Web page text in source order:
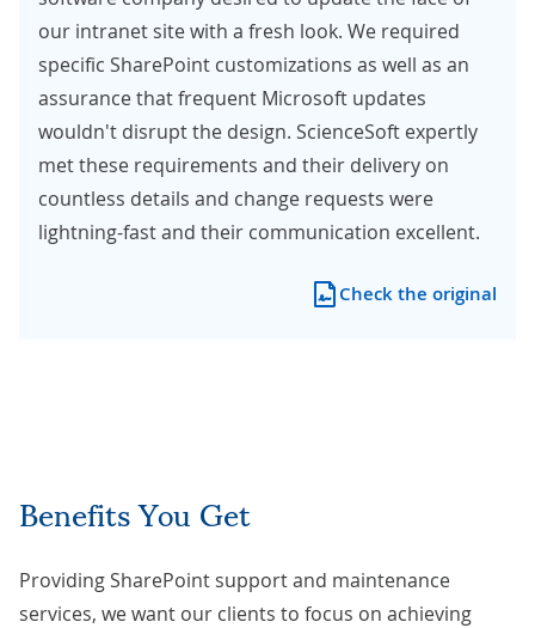
our intranet site with a fresh look. We required
specific SharePoint customizations as well as an
assurance that frequent Microsoft updates
wouldn't disrupt the design. ScienceSoft expertly
met these requirements and their delivery on
countless details and change requests were
lightning-fast and their communication excellent.
Check the original
Benefits You Get
Providing SharePoint support and maintenance
services, we want our clients to focus on achieving